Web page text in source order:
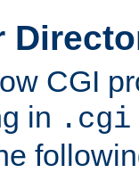
CGI
in .cgi